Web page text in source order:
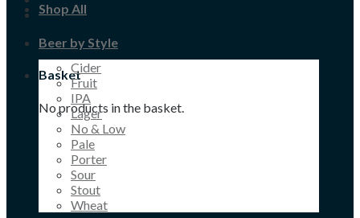
Basket
No products in the basket.
Shop All
Beer by Style
Cider
Fruit
IPA
Lager
No & Low
Pale
Porter
Sour
Stout
Wheat